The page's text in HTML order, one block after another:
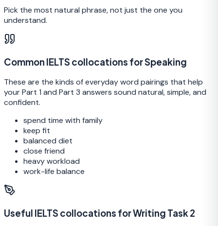
Pick the most natural phrase, not just the one you
understand.
Common IELTS collocations for Speaking
These are the kinds of everyday word pairings that help
your Part 1 and Part 3 answers sound natural, simple, and
confident.
spend time with family
keep fit
balanced diet
close friend
heavy workload
work-life balance
Useful IELTS collocations for Writing Task 2